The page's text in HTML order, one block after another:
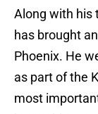
Along with his
has brought
Phoenix. He
as part of the
most